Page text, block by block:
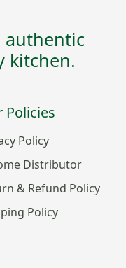
authentic
kitchen.
Policies
Policy
Distributor
& Refund Policy
Policy